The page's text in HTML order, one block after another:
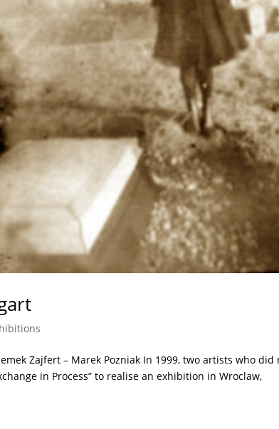
Zajfert – Marek Pozniak In 1999, two artists who did
in Process” to realise an exhibition in Wroclaw,